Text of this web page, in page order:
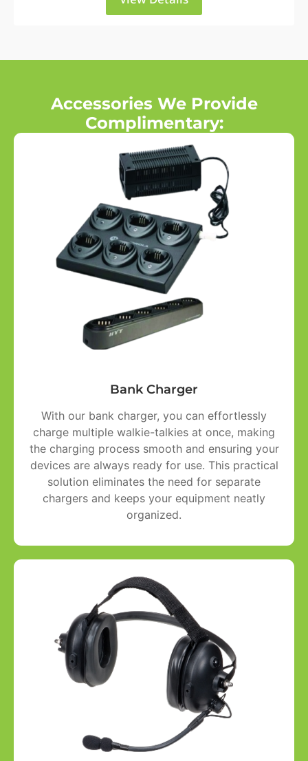
Accessories We Provide
Complimentary:
Bank Charger
With our bank charger, you can effortlessly
charge multiple walkie-talkies at once, making
the charging process smooth and ensuring your
devices are always ready for use. This practical
solution eliminates the need for separate
chargers and keeps your equipment neatly
organized.